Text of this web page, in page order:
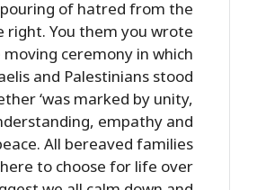
of hatred from the
right. You them you wrote
ceremony in which
and Palestinians stood
‘was marked by unity,
empathy and
All bereaved families
to choose for life over